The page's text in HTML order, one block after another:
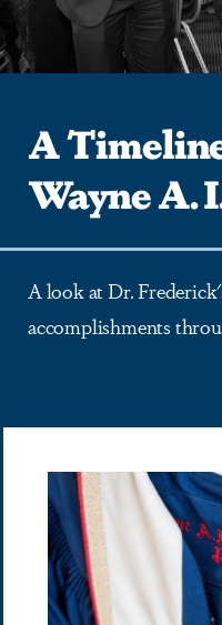
A
Wayne A.
A look at Dr.
accomplishments